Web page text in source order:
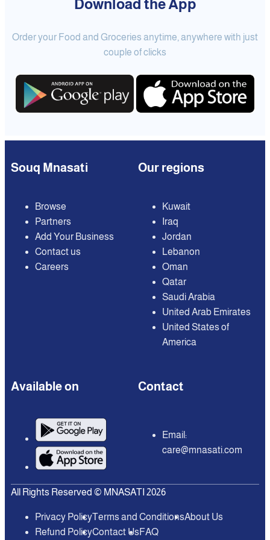
Download the App
Order your Food and Groceries anytime, anywhere with just
couple of clicks
Souq Mnasati
Browse
Partners
Add Your Business
Contact us
Careers
Our regions
Kuwait
Iraq
Jordan
Lebanon
Oman
Qatar
Saudi Arabia
United Arab Emirates
United States of
America
Available on Contact
Email:
care@mnasati.com
All Rights Reserved © MNASATI 2026
Privacy PolicyTerms and ConditionsAbout Us
Refund PolicyContact UsFAQ